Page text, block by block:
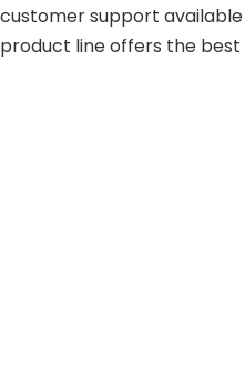
customer support
product line offers the